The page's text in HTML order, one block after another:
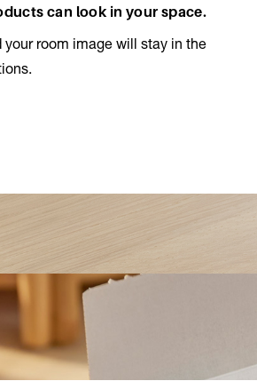
can look in your space.
room image will stay in the